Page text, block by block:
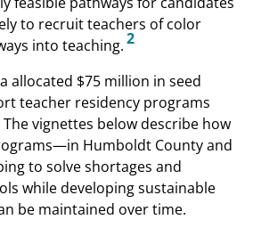
to recruit teachers of color
into teaching.2
allocated $75 million in seed
teacher residency programs
vignettes below describe how
Humboldt County and
to solve shortages and
while developing sustainable
be maintained over time.